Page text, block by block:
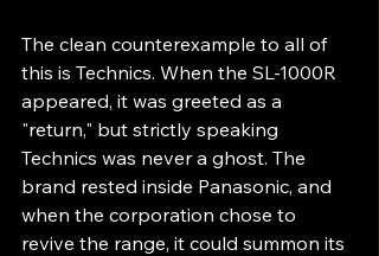
The clean counterexample to all of
this is Technics. When the SL-1000R
appeared, it was greeted as a
"return," but strictly speaking
Technics was never a ghost. The
brand rested inside Panasonic, and
when the corporation chose to
revive the range, it could summon its